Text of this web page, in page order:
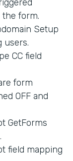
form.
Setup
users.
CC field
form
OFF and
GetForms
field mapping